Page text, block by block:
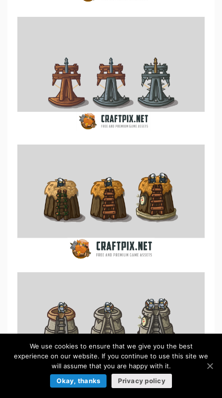
We use cookies to ensure that we give you the best
experience on our website. If you continue to use this site we
will assume that you are happy with it.
Okay, thanks
Privacy policy